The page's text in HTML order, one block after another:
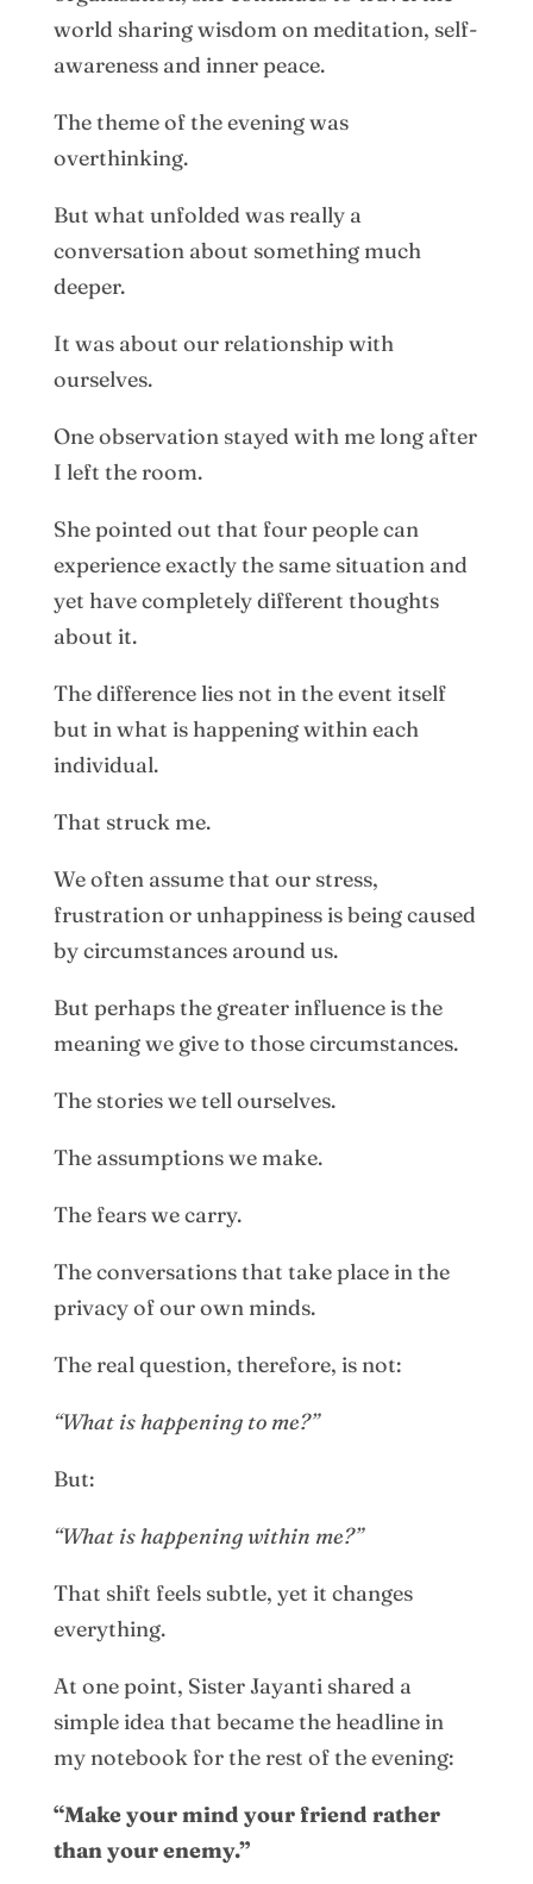
world sharing wisdom on meditation, self-
awareness and inner peace.
The theme of the evening was
overthinking.
But what unfolded was really a
conversation about something much
deeper.
It was about our relationship with
ourselves.
One observation stayed with me long after
I left the room.
She pointed out that four people can
experience exactly the same situation and
yet have completely different thoughts
about it.
The difference lies not in the event itself
but in what is happening within each
individual.
That struck me.
We often assume that our stress,
frustration or unhappiness is being caused
by circumstances around us.
But perhaps the greater influence is the
meaning we give to those circumstances.
The stories we tell ourselves.
The assumptions we make.
The fears we carry.
The conversations that take place in the
privacy of our own minds.
The real question, therefore, is not:
“What is happening to me?”
But:
“What is happening within me?”
That shift feels subtle, yet it changes
everything.
At one point, Sister Jayanti shared a
simple idea that became the headline in
my notebook for the rest of the evening:
“Make your mind your friend rather
than your enemy.”